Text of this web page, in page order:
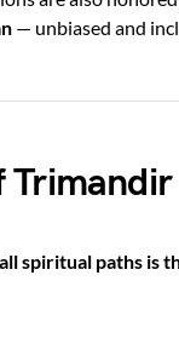
— unbiased and
Trimandir
spiritual paths is